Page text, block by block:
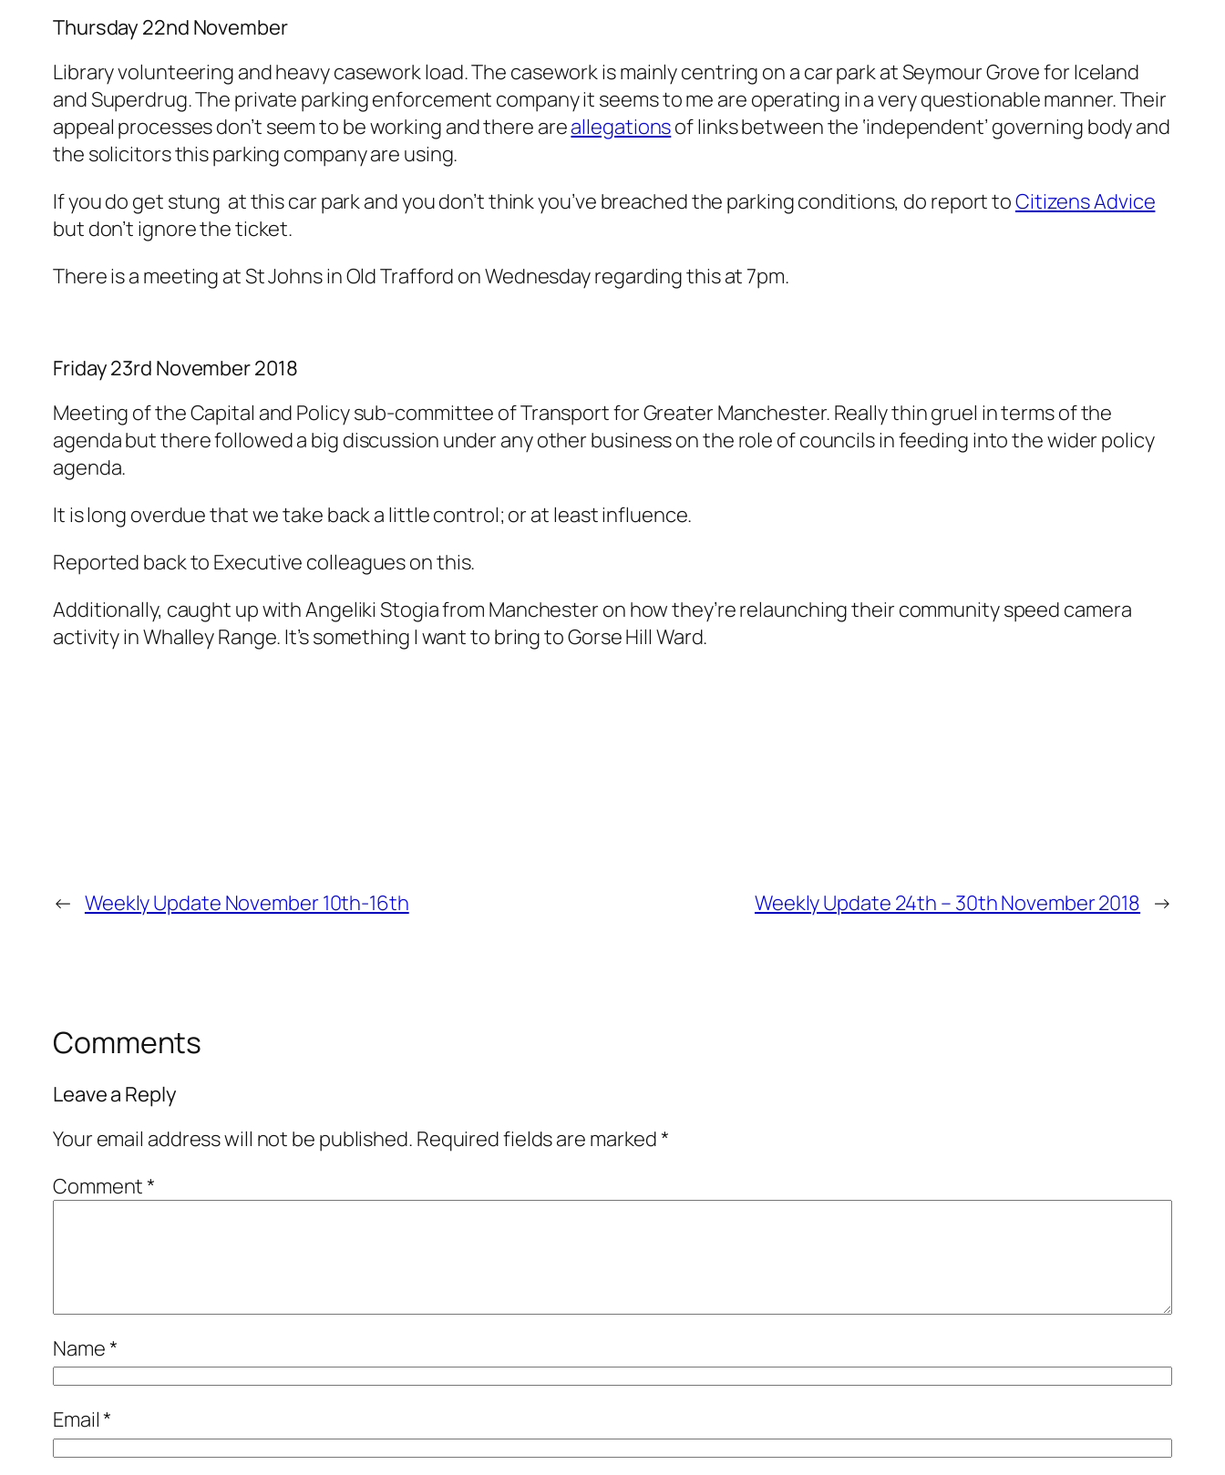
Thursday 22nd November
Library volunteering and heavy casework load. The casework is mainly centring on a car park at Seymour Grove for Iceland
and Superdrug. The private parking enforcement company it seems to me are operating in a very questionable manner. Their
appeal processes don’t seem to be working and there areallegationsof links between the ‘independent’ governing body and
the solicitors this parking company are using.
If you do get stung at this car park and you don’t think you’ve breached the parking conditions, do report toCitizens Advice
but don’t ignore the ticket.
There is a meeting at St Johns in Old Trafford on Wednesday regarding this at 7pm.
Friday 23rd November 2018
Meeting of the Capital and Policy sub-committee of Transport for Greater Manchester. Really thin gruel in terms of the
agenda but there followed a big discussion under any other business on the role of councils in feeding into the wider policy
agenda.
It is long overdue that we take back a little control; or at least influence.
Reported back to Executive colleagues on this.
Additionally, caught up with Angeliki Stogia from Manchester on how they’re relaunching their community speed camera
activity in Whalley Range. It’s something I want to bring to Gorse Hill Ward.
← Weekly Update November 10th-16th Weekly Update 24th – 30th November 2018 →
Comments
Leave a Reply
Your email address will not be published. Required fields are marked*
Comment*
Name*
Email*